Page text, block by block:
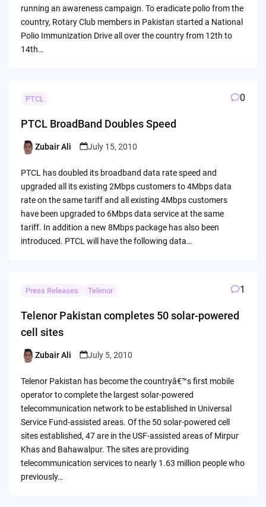
running an awareness campaign. To eradicate polio from the
country, Rotary Club members in Pakistan started a National
Polio Immunization Drive all over the country from 12th to
14th…
PTCL 0
PTCL BroadBand Doubles Speed
Posted
Zubair Ali July 15, 2010
PTCL has doubled its broadband data rate speed and
upgraded all its existing 2Mbps customers to 4Mbps data
rate on the same tariff and all existing 4Mbps customers
have been upgraded to 6Mbps data service at the same
tariff. In addition a new 8Mbps package has also been
introduced. PTCL will have the following data…
Press Releases Telenor 1
Telenor Pakistan completes 50 solar-powered
cell sites
Posted
Zubair Ali July 5, 2010
Telenor Pakistan has become the countryâ€™s first mobile
operator to complete the largest solar-powered
telecommunication network to be established in Universal
Service Fund-assisted areas. Of the 50 solar-powered cell
sites established, 47 are in the USF-assisted areas of Mirpur
Khas and Bahawalpur. The sites are providing
telecommunication services to nearly 1.63 million people who
previously…